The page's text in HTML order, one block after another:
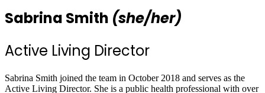
Sabrina Smith (she/her)
Active Living Director
Sabrina Smith joined the team in October 2018 and serves as the
Active Living Director. She is a public health professional with over